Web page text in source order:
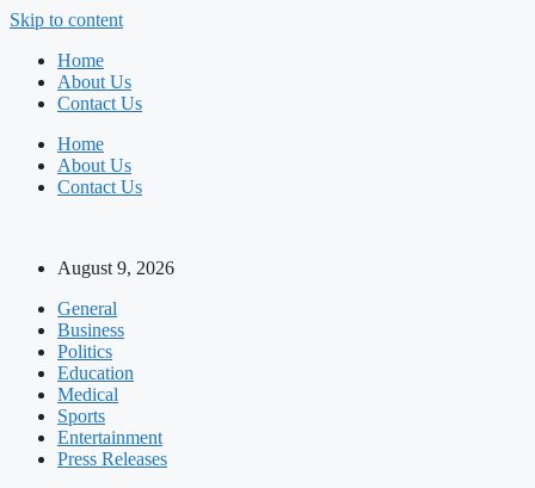
Skip to content
Home
About Us
Contact Us
Home
About Us
Contact Us
August 9, 2026
General
Business
Politics
Education
Medical
Sports
Entertainment
Press Releases